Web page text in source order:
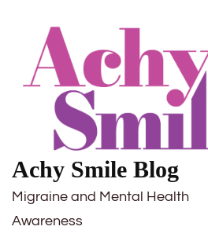
Achy Smile Blog
Migraine and Mental Health
Awareness